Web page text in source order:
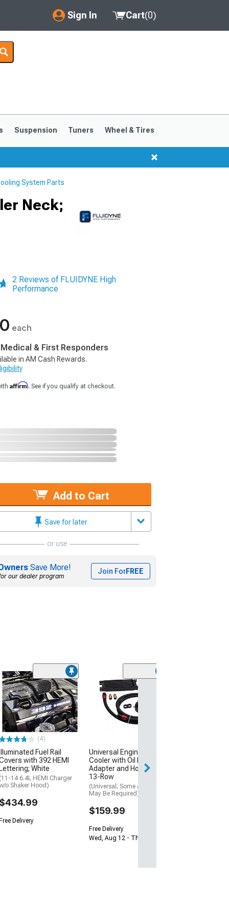
Sign In
My Account
Saved Products
Cart(0)
Suspension Tuners Wheel & Tires
System Parts
Neck;
2 Reviews of FLUIDYNE High
Performance
each
& First Responders
in AM Cash Rewards.
Affirm. See if you qualify at checkout.
Add to Cart
Save for later
or use
Save More!
our dealer program
Join ForFREE
(4)
Fuel Rail
with 392 HEMI
White
14 6.4L HEMI Charger
o Shaker Hood)
Delivery
Universal Engine Oil
Cooler with Oil Filter
Adapter and Hose Kit;
13-Row
(Universal; Some Adaptation
May Be Required)
$159.99
Free Delivery
Wed, Aug 12 - Thu, Aug 13